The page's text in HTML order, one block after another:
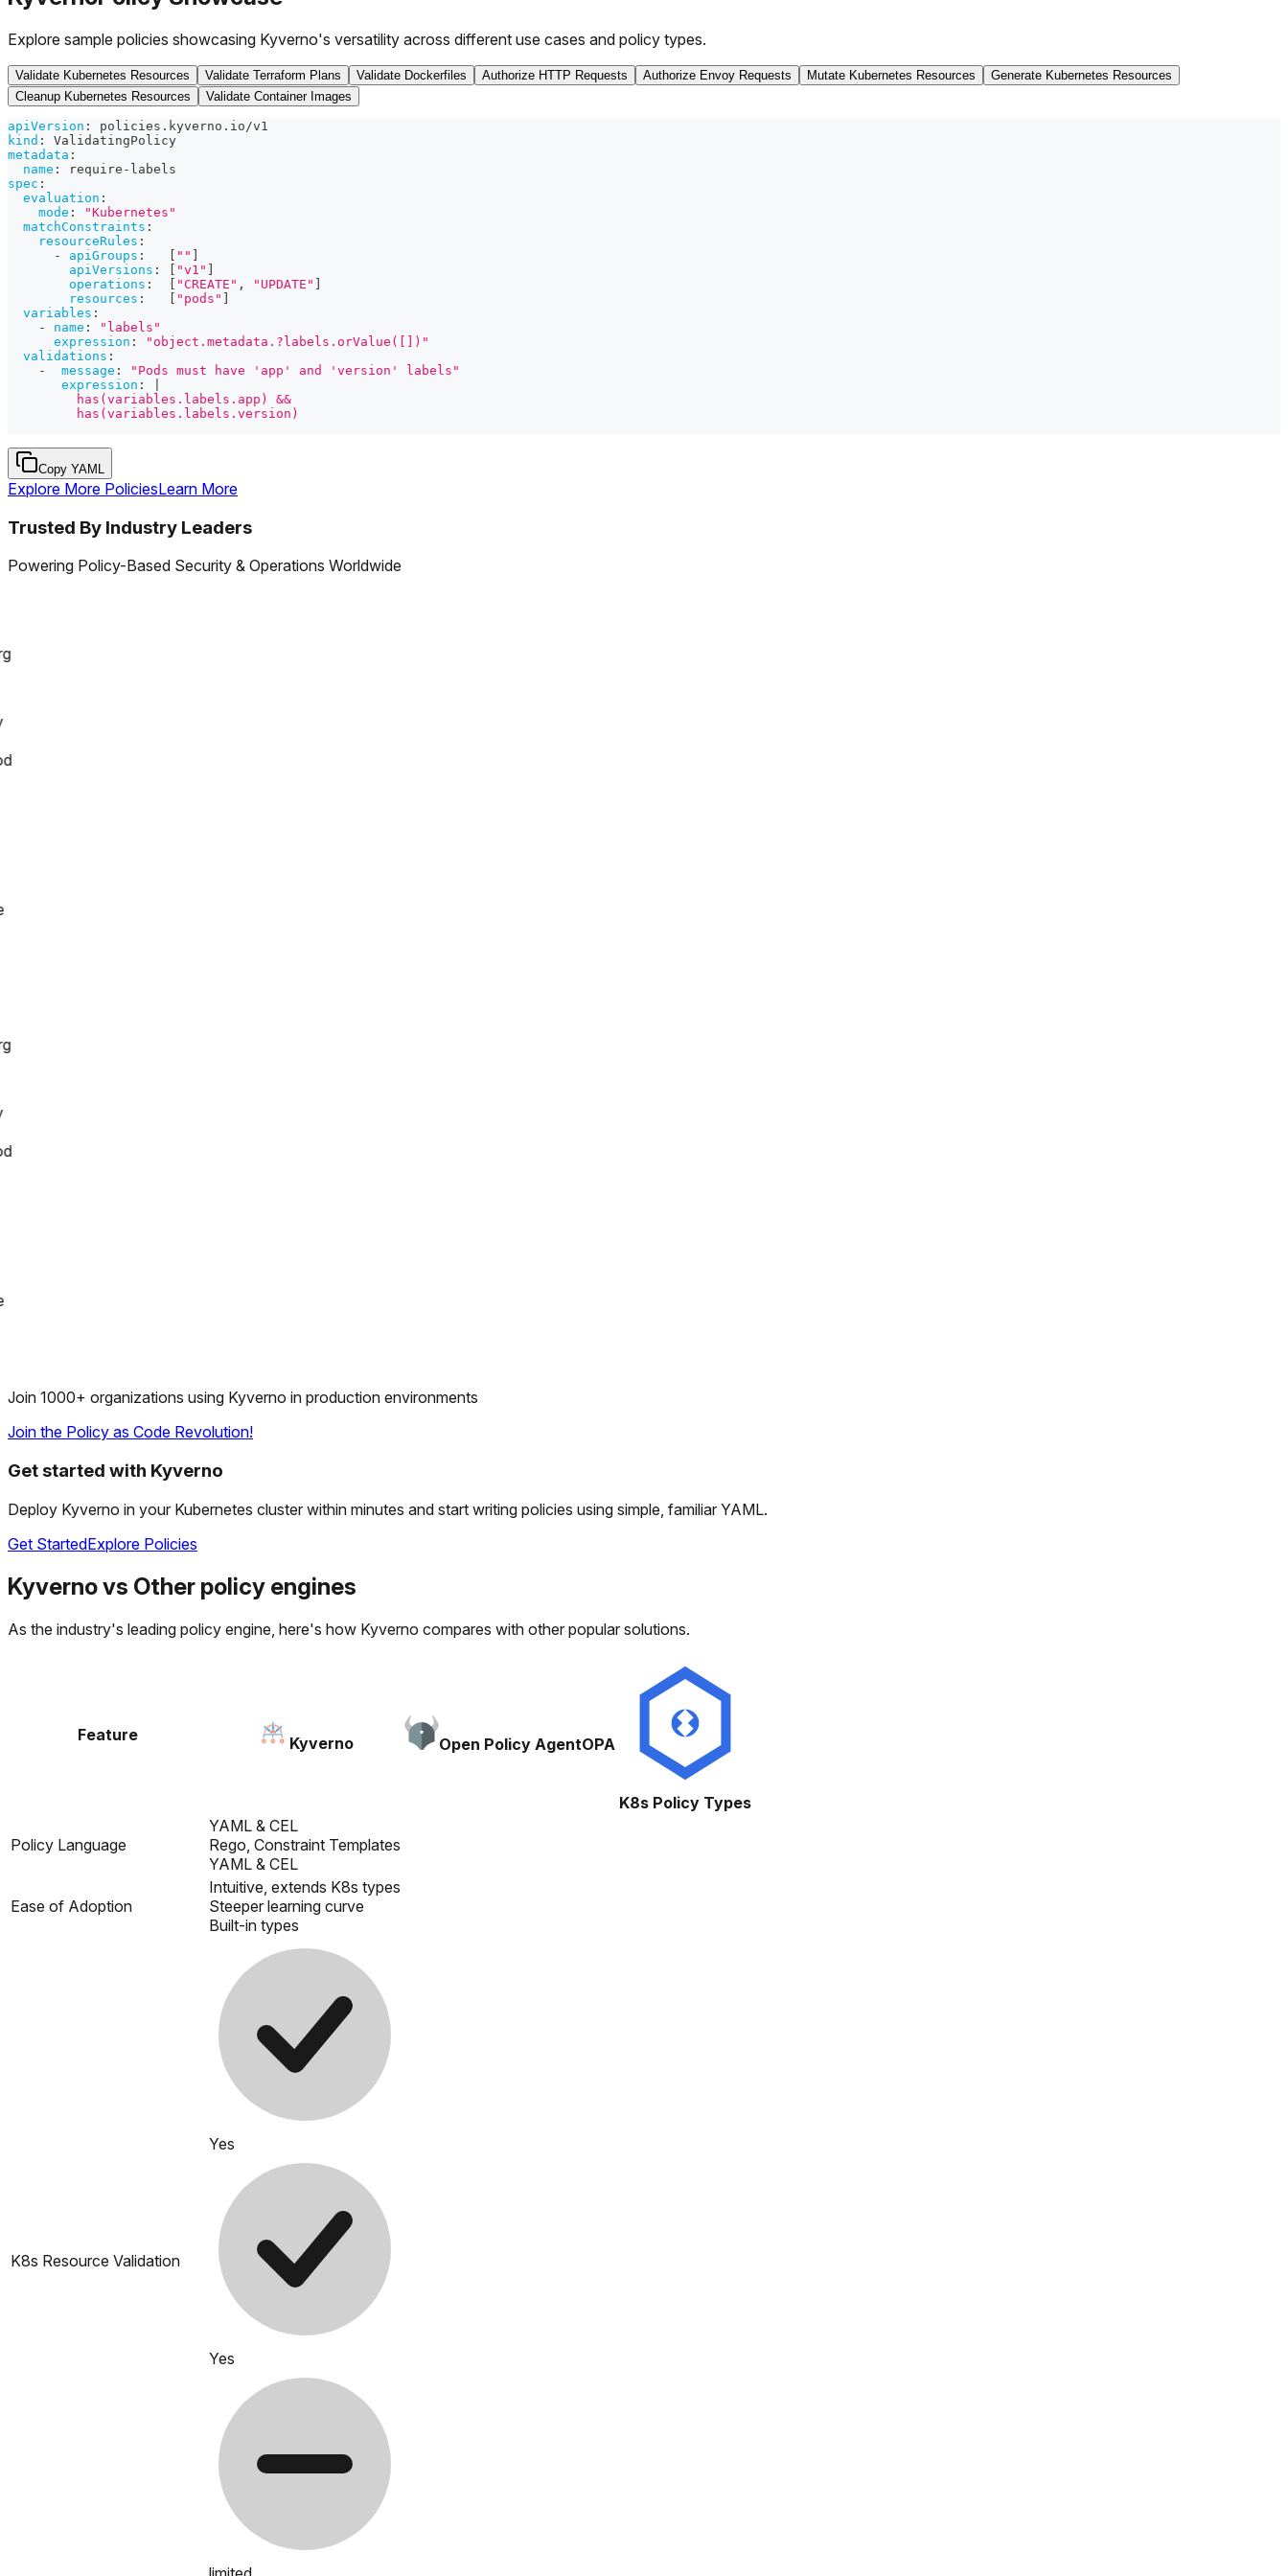
Explore sample policies showcasing Kyverno's versatility across different use cases and policy types.
Validate Kubernetes Resources Validate Terraform Plans Validate Dockerfiles Authorize HTTP Requests Authorize Envoy Requests Mutate Kubernetes Resources
Generate Kubernetes Resources
Cleanup Kubernetes Resources
Validate Container Images
apiVersion :
policies.kyverno.io/v1
kind :
ValidatingPolicy
metadata :
name : require - labels
spec :
evaluation :
mode :
"Kubernetes"
matchConstraints :
resourceRules :
-
apiGroups : ""
apiVersions : "v1"
operations : "CREATE" , "UPDATE"
resources : "pods"
variables :
-
name :
"labels"
expression :
"object.metadata.?labels.orValue([])"
validations :
-
message :
"Pods must have 'app' and 'version' labels"
expression :
         has(variables.labels.app) &&
         has(variables.labels.version)
Copy YAML
Explore More PoliciesLearn More
Trusted By Industry Leaders
Powering Policy-Based Security & Operations Worldwide
Join 1000+ organizations using Kyverno in production environments
Join the Policy as Code Revolution!
Get started with Kyverno
Deploy Kyverno in your Kubernetes cluster within minutes and start writing policies using simple, familiar YAML.
Get StartedExplore Policies
Kyvernovs Other policy engines
As the industry's leading policy engine, here's how Kyverno compares with other popular solutions.
Feature Kyverno Open Policy AgentOPA
K8s Policy Types
Policy Language
YAML & CEL
Rego, Constraint Templates
YAML & CEL
Ease of Adoption
Intuitive, extends K8s types
Steeper learning curve
Built-in types
K8s Resource Validation
Yes
Yes